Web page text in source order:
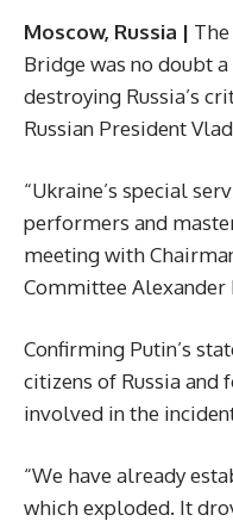
Moscow, Russia |
Bridge was no doubt
destroying Russia’s
Russian President
“Ukraine’s special
performers and
meeting with
Committee Alexander
Confirming Putin’s
citizens of Russia and
involved in the
“We have already
which exploded. It